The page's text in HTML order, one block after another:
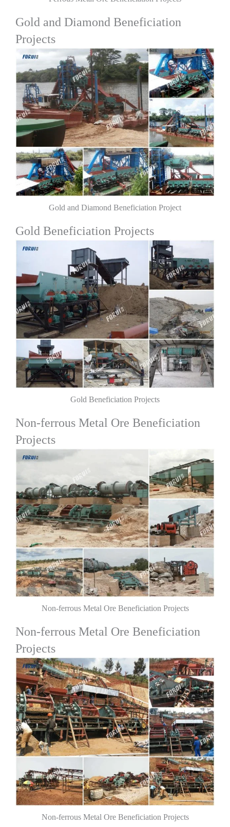
Gold and Diamond Beneficiation
Projects
Gold and Diamond Beneficiation Project
Gold Beneficiation Projects
Gold Beneficiation Projects
Non-ferrous Metal Ore Beneficiation
Projects
Non-ferrous Metal Ore Beneficiation Projects
Non-ferrous Metal Ore Beneficiation
Projects
Non-ferrous Metal Ore Beneficiation Projects